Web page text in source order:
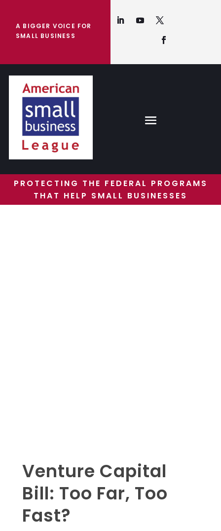
A BIGGER VOICE FOR
SMALL BUSINESS
PROTECTING THE FEDERAL PROGRAMS
THAT HELP SMALL BUSINESSES
Venture Capital
Bill: Too Far, Too
Fast?